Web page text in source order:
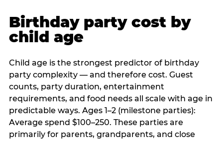
Birthday party cost by
child age
Child age is the strongest predictor of birthday
party complexity — and therefore cost. Guest
counts, party duration, entertainment
requirements, and food needs all scale with age in
predictable ways. Ages 1–2 (milestone parties):
Average spend $100–250. These parties are
primarily for parents, grandparents, and close